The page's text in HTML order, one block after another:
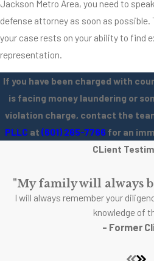
Jackson Metro Area, you need to
defense attorney as soon as
your case rests on your ability to find
representation.
If you have been charged with
is facing money laundering or
violation charge, contact the
PLLC at (601) 265-7766 for an
CLient
"My family will always
I will always remember your
knowledge of
- Former